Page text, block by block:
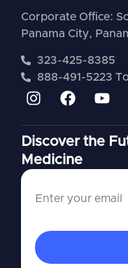
Corporate Office:
Panama City,
323-425-8385
888-491-5223
Discover the
Medicine